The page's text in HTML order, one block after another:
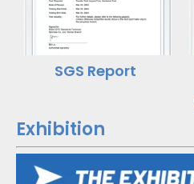
SGS Report
Exhibition